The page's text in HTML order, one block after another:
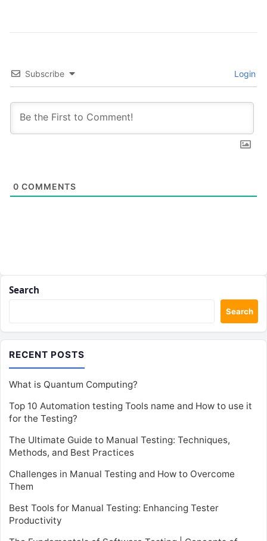
Subscribe Login
0 COMMENTS
Search
Search
RECENT POSTS
What is Quantum Computing?
Top 10 Automation testing Tools name and How to use it
for the Testing?
The Ultimate Guide to Manual Testing: Techniques,
Methods, and Best Practices
Challenges in Manual Testing and How to Overcome
Them
Best Tools for Manual Testing: Enhancing Tester
Productivity